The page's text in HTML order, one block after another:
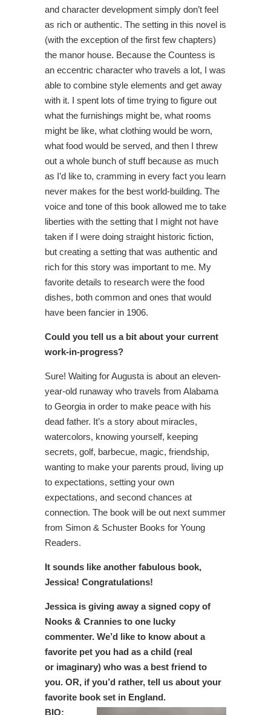
and character development simply don’t feel
as rich or authentic. The setting in this novel is
(with the exception of the first few chapters)
the manor house. Because the Countess is
an eccentric character who travels a lot, I was
able to combine style elements and get away
with it. I spent lots of time trying to figure out
what the furnishings might be, what rooms
might be like, what clothing would be worn,
what food would be served, and then I threw
out a whole bunch of stuff because as much
as I’d like to, cramming in every fact you learn
never makes for the best world-building. The
voice and tone of this book allowed me to take
liberties with the setting that I might not have
taken if I were doing straight historic fiction,
but creating a setting that was authentic and
rich for this story was important to me. My
favorite details to research were the food
dishes, both common and ones that would
have been fancier in 1906.
Could you tell us a bit about your current
work-in-progress?
Sure! Waiting for Augusta is about an eleven-
year-old runaway who travels from Alabama
to Georgia in order to make peace with his
dead father. It’s a story about miracles,
watercolors, knowing yourself, keeping
secrets, golf, barbecue, magic, friendship,
wanting to make your parents proud, living up
to expectations, setting your own
expectations, and second chances at
connection. The book will be out next summer
from Simon & Schuster Books for Young
Readers.
It sounds like another fabulous book,
Jessica! Congratulations!
Jessica is giving away a signed copy of
Nooks & Crannies to one lucky
commenter. We’d like to know about a
favorite pet you had as a child (real
or imaginary) who was a best friend to
you. OR, if you’d rather, tell us about your
favorite book set in England.
BIO: